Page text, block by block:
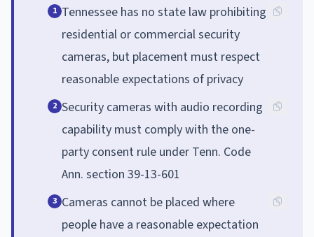
1 Tennessee has no state law prohibiting
residential or commercial security
cameras, but placement must respect
reasonable expectations of privacy
2 Security cameras with audio recording
capability must comply with the one-
party consent rule under Tenn. Code
Ann. section 39-13-601
3 Cameras cannot be placed where
people have a reasonable expectation